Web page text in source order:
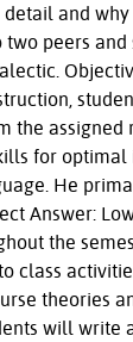
and
two peers
the
for optimal
He
Answer:
the
class
theories
will write